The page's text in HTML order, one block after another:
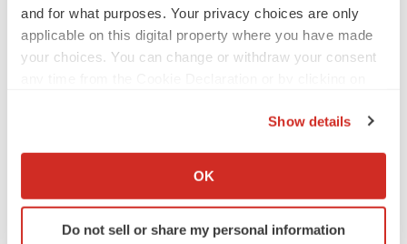
and for what purposes. Your privacy choices are only
applicable on this digital property where you have made
your choices. You can change or withdraw your consent
Collect information about your geographical location
Identify your device by actively scanning it for
specific characteristics (fingerprinting)
Show details
OK
Do not sell or share my personal information
IPO